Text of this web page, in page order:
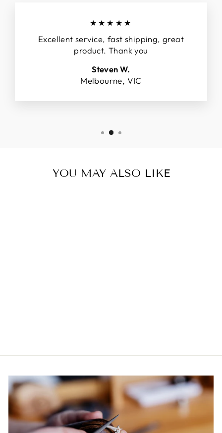
★★★★★
Excellent service, fast shipping, great
product. Thank you
Steven W.
Melbourne, VIC
YOU MAY ALSO LIKE